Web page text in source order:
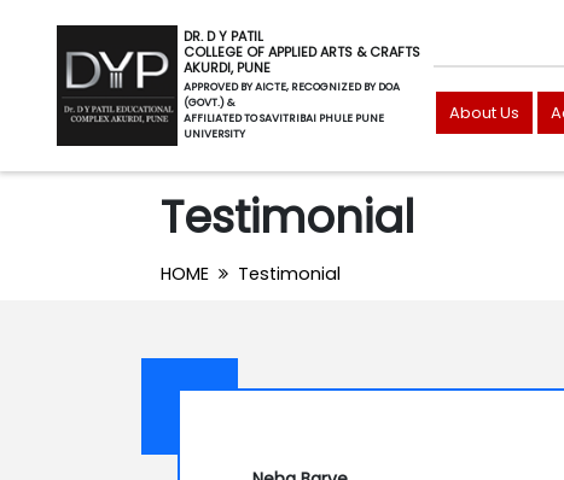
DR. D Y PATIL
COLLEGE OF APPLIED ARTS & CRAFTS
AKURDI, PUNE
APPROVED BY AICTE, RECOGNIZED BY DOA
(GOVT.) &
AFFILIATED TO SAVITRIBAI PHULE PUNE
UNIVERSITY
About Us
Testimonial
HOME Testimonial